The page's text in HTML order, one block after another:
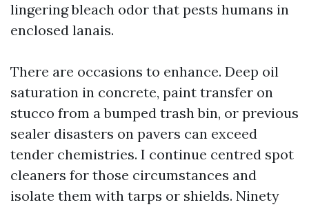
lingering bleach odor that pests humans in
enclosed lanais.
There are occasions to enhance. Deep oil
saturation in concrete, paint transfer on
stucco from a bumped trash bin, or previous
sealer disasters on pavers can exceed
tender chemistries. I continue centred spot
cleaners for those circumstances and
isolate them with tarps or shields. Ninety